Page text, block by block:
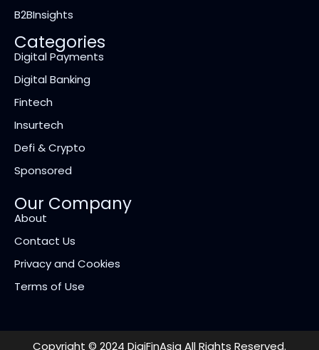
B2BInsights
Categories
Digital Payments
Digital Banking
Fintech
Insurtech
Defi & Crypto
Sponsored
Our Company
About
Contact Us
Privacy and Cookies
Terms of Use
Copyright © 2024 DigiFinAsia All Rights Reserved.